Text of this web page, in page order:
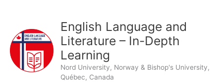
content
English Language and
Literature – In-Depth
Learning
Nord University, Norway & Bishop's University,
Québec, Canada
Main
Menu